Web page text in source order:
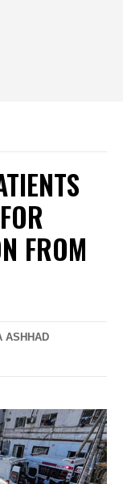
FROM
ASHHAD